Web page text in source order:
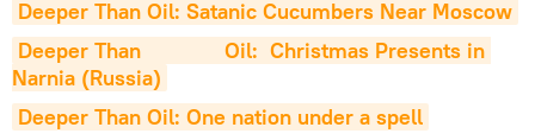
Deeper Than Oil: Satanic Cucumbers Near Moscow
Deeper Than              Oil:  Christmas Presents in
Narnia (Russia)
Deeper Than Oil: One nation under a spell